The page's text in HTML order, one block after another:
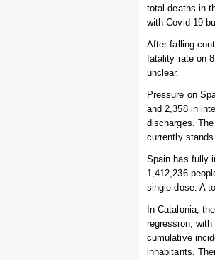
total deaths in
with Covid-19
After falling
fatality rate on
unclear.
Pressure on
and 2,358 in
discharges.
currently
Spain has fully
1,412,236
single dose. A
In Catalonia,
regression,
cumulative
inhabitants.